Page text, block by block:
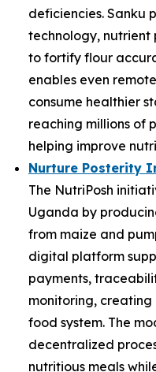
deficiencies. Sanku
technology, nutrient
to fortify flour
enables even
consume healthier
reaching millions of
helping improve
Nurture Posterity
The NutriPosh
Uganda by
from maize and
digital platform
payments,
monitoring,
food system. The
decentralized
nutritious meals